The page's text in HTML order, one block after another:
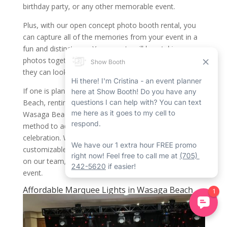
birthday party, or any other memorable event.
Plus, with our open concept photo booth rental, you
can capture all of the memories from your event in a
fun and distinct way. Your guests will love taking
photos together and creating lasting memories that
they can look back on for years to come.
If one is planning a memorable event in Wasaga
Beach, renting an open concept photo booth in
Wasaga Beach from Show Booth is a fantastic
method to add some fun and excitement to your
celebration. With a wide range of distinct features,
customizable backdrops, and seasoned professionals
on our team, we’re the ideal choice for your next
event.
Affordable Marquee Lights in Wasaga Beach